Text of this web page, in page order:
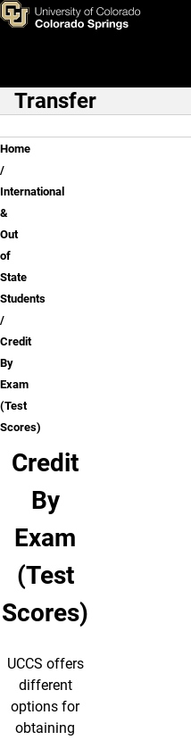
Skip to main content
Credit By
Main Navigation
Transfer
Breadcrumb
Home
International
&
Out
of
State
Students
Credit
By
Exam
(Test
Scores)
Credit
By
Exam
(Test
Scores)
UCCS offers
different
options for
obtaining